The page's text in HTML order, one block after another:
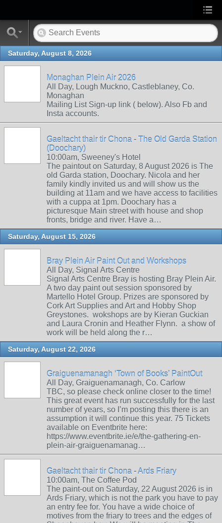
Saturday, August 8, 2026
Monaghan Plein Air 2026
All Day, Lough Muckno, Castleblaney, Co.
Monaghan
Mailing List Sign-up link ( below). Also Fb and
Insta accounts.
Gaeltacht thair tir Chona - The Old Garda Station
(Doochary)
10:00am, Sweeney's Hotel
The paintout on Saturday, 8 August 2026 is The
old Garda station, Doochary. Nicola and her
family kindly invited us and will show us the
building at 11am and we have access to facilities
with a cuppa at 1pm. Doochary has a
picturesque Main street with house and shop
fronts, bridge and river. Have a…
Saturday, August 15, 2026
Bray Plein Air Paint Out and Workshops
All Day, Signal Arts Centre
Signal Arts Centre Bray is hosting Bray Plein Air.
A two day paint out session sponsored by
Martello Hotel Group. Prizes are sponsored by
Cork Art Supplies and Art and Hobby Shop
Greystones. wokshops are by Kieran Guckian
and Laura Cronin and Heather Flynn. a show of
work will be held along the r…
Saturday, August 22, 2026
Graiguenamanagh ‘Town of Books’ PaintOut
All Day, Graiguenamanagh, Co. Carlow
TBC, so please check online closer to the time!
This great event has run successfully for the last
number of years, so I’m posting this there is an
assumption it will continue this year. 75 Tickets
available on Eventbrite here:
https://www.eventbrite.ie/e/the-gathering-en-
plein-air-graiguenamanag…
Gaeltacht thair tir Chona - Ards Friary
10:00am, The Coffee Pod
The paint-out on Saturday, 22 August 2026 is in
Ards Friary, which is not the park you have to pay
an entry fee for. You have a wide choice of
motives from the friary to trees and the edges of